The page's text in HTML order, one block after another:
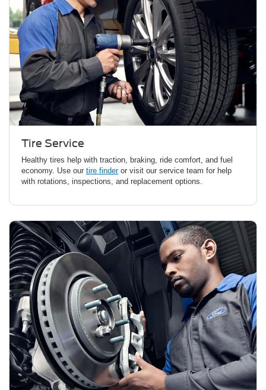
Tire Service
Healthy tires help with traction, braking, ride comfort, and fuel
economy. Use our tire finderor visit our service team for help
with rotations, inspections, and replacement options.